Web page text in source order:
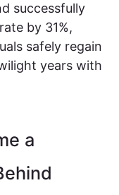
successfully
by 31%,
safely regain
years with
a